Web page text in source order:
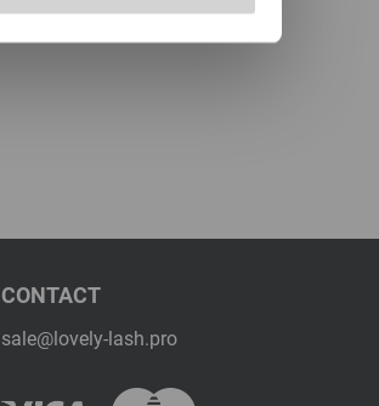
CONTACT
sale@lovely-lash.pro